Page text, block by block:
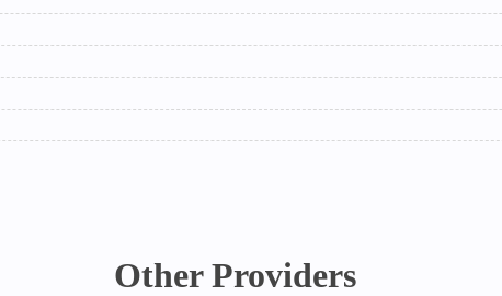
Other Providers